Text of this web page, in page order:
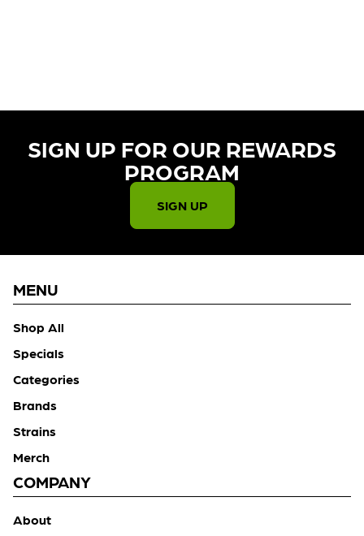
SIGN UP FOR OUR REWARDS
PROGRAM​
SIGN UP
MENU
Shop All
Specials
Categories
Brands
Strains
Merch
COMPANY
About